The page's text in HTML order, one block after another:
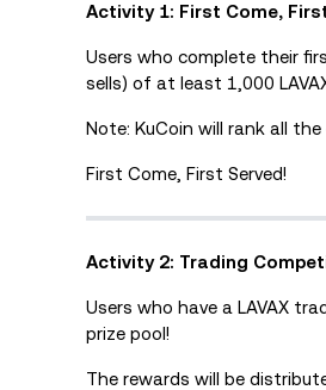
Activity 1: First Come,
Users who complete their
sells) of at least 1,000
Note: KuCoin will rank all
First Come, First Served!
Activity 2: Trading
Users who have a LAVAX
prize pool!
The rewards will be